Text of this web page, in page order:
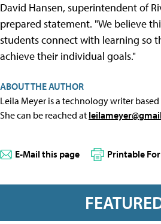
David Hansen, superintendent of
prepared statement. "We believe
students connect with learning so
achieve their individual goals."
ABOUT THE AUTHOR
Leila Meyer is a technology writer
She can be reached at
E-Mail this page Printable